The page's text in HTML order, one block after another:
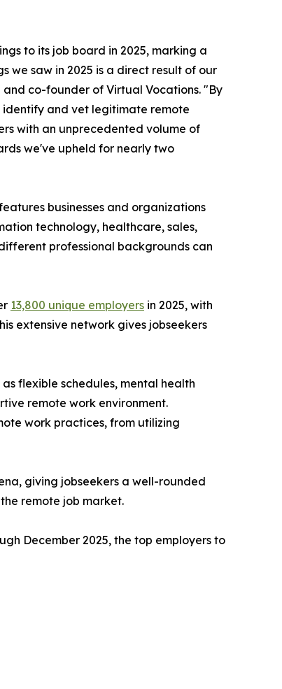
to its job board in 2025, marking a
we saw in 2025 is a direct result of our
co-founder of Virtual Vocations. "By
and vet legitimate remote
with an unprecedented volume of
we've upheld for nearly two
businesses and organizations
technology, healthcare, sales,
professional backgrounds can
13,800 unique employers in 2025, with
extensive network gives jobseekers
flexible schedules, mental health
remote work environment.
work practices, from utilizing
giving jobseekers a well-rounded
remote job market.
December 2025, the top employers to